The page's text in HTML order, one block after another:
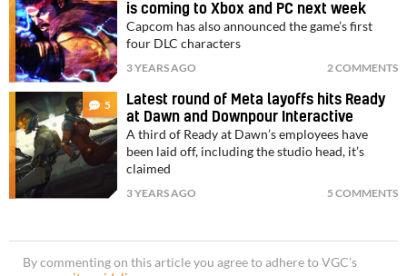
is coming to Xbox and PC next week
Capcom has also announced the game’s first
four DLC characters
3 YEARS AGO 2 COMMENTS
5
Latest round of Meta layoffs hits Ready
at Dawn and Downpour Interactive
A third of Ready at Dawn’s employees have
been laid off, including the studio head, it’s
claimed
3 YEARS AGO 5 COMMENTS
By commenting on this article you agree to adhere to VGC’s